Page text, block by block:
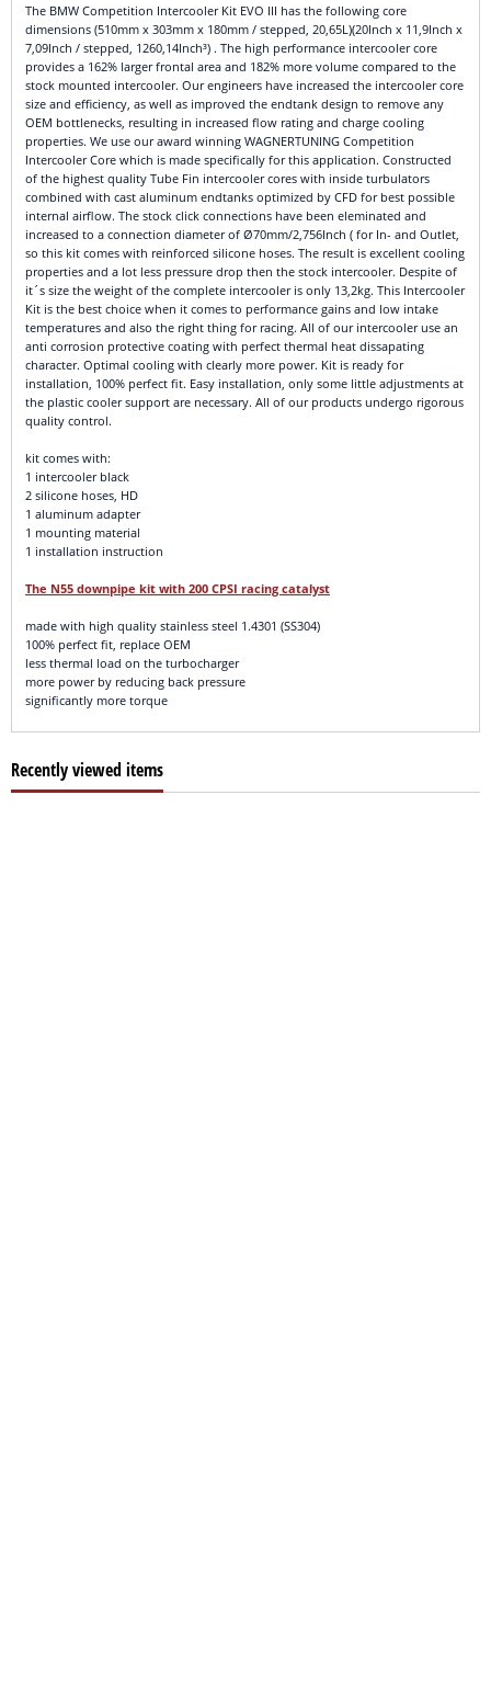
The BMW Competition Intercooler Kit EVO III has the following core
dimensions (510mm x 303mm x 180mm / stepped, 20,65L)(20Inch x 11,9Inch x
7,09Inch / stepped, 1260,14Inch³) . The high performance intercooler core
provides a 162% larger frontal area and 182% more volume compared to the
stock mounted intercooler. Our engineers have increased the intercooler core
size and efficiency, as well as improved the endtank design to remove any
OEM bottlenecks, resulting in increased flow rating and charge cooling
properties. We use our award winning WAGNERTUNING Competition
Intercooler Core which is made specifically for this application. Constructed
of the highest quality Tube Fin intercooler cores with inside turbulators
combined with cast aluminum endtanks optimized by CFD for best possible
internal airflow. The stock click connections have been eleminated and
increased to a connection diameter of Ø70mm/2,756Inch ( for In- and Outlet,
so this kit comes with reinforced silicone hoses. The result is excellent cooling
properties and a lot less pressure drop then the stock intercooler. Despite of
it´s size the weight of the complete intercooler is only 13,2kg. This Intercooler
Kit is the best choice when it comes to performance gains and low intake
temperatures and also the right thing for racing. All of our intercooler use an
anti corrosion protective coating with perfect thermal heat dissapating
character. Optimal cooling with clearly more power. Kit is ready for
installation, 100% perfect fit. Easy installation, only some little adjustments at
the plastic cooler support are necessary. All of our products undergo rigorous
quality control.
kit comes with:
1 intercooler black
2 silicone hoses, HD
1 aluminum adapter
1 mounting material
1 installation instruction
The N55 downpipe kit with 200 CPSI racing catalyst
made with high quality stainless steel 1.4301 (SS304)
100% perfect fit, replace OEM
less thermal load on the turbocharger
more power by reducing back pressure
significantly more torque
Recently viewed items